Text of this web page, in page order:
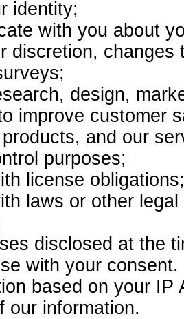
identity;
with you about
discretion,
design,
improve customer
and our
purposes;
license obligations;
laws or other
disclosed at the
with your consent.
based on your
our information.